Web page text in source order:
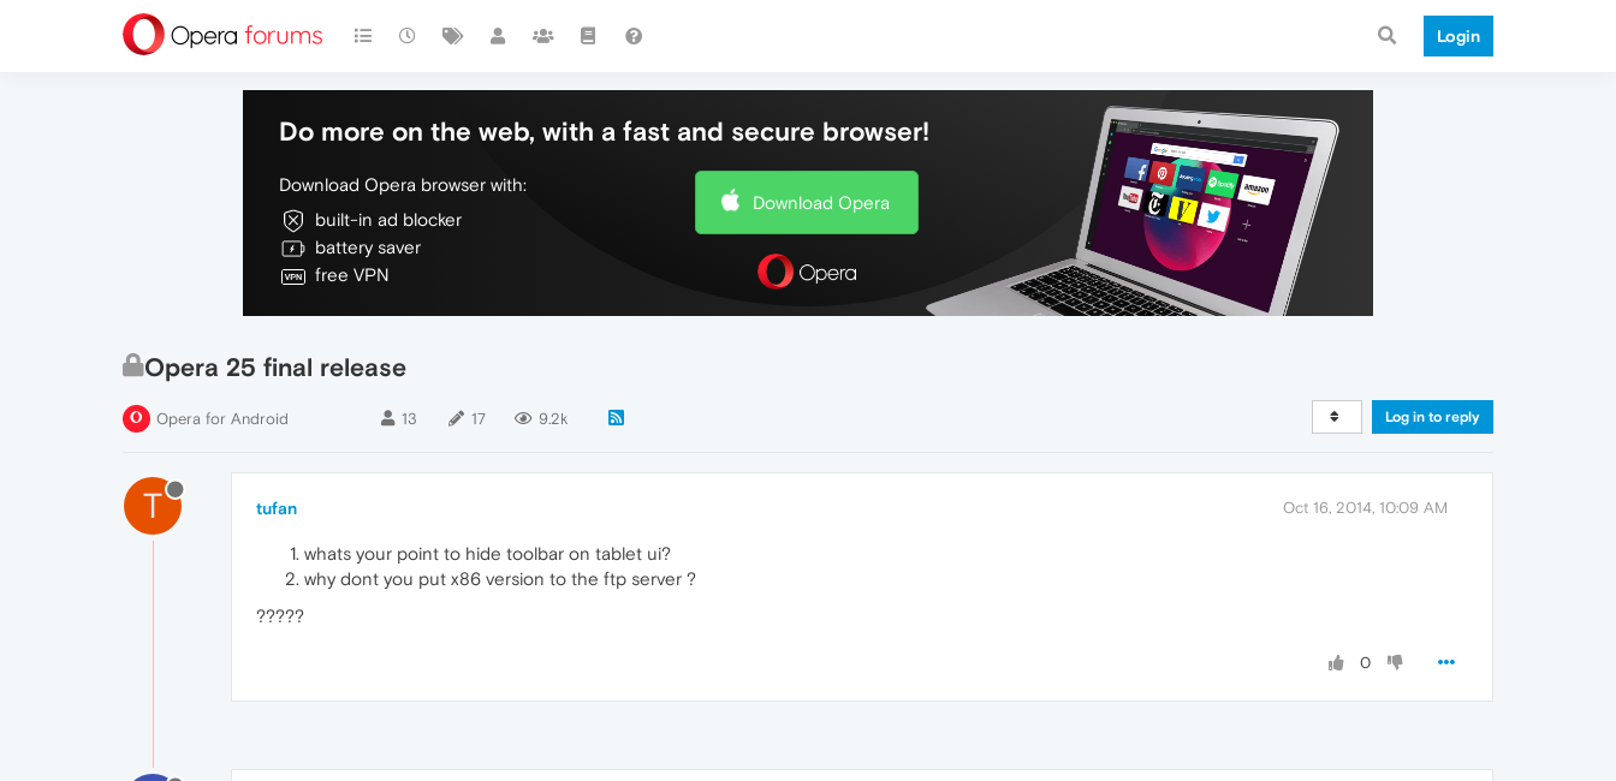
Login
Do more on the web, with a fast and secure browser!
Download Opera browser with:
built-in ad blocker
battery saver
free VPN
Download Opera
Opera 25 final release
Opera for Android 13 17 9.2k Log in to reply
T tufan Oct 16, 2014, 10:09 AM
whats your point to hide toolbar on tablet ui?
why dont you put x86 version to the ftp server ?
?????
0